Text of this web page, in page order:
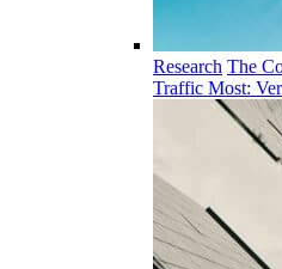
Research The
Traffic Most: